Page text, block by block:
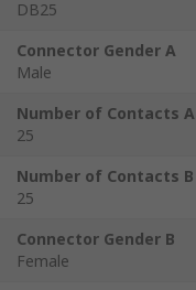
DB25
Connector Gender A
Male
Number of Contacts A
25
Number of Contacts B
25
Connector Gender B
Female